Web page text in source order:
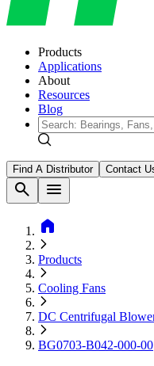
Products
Applications
About
Resources
Blog
Find A Distributor Contact
search
menu
home
Products
Cooling Fans
DC Centrifugal
BG0703-B042-000-00